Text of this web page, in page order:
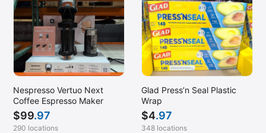
Nespresso Vertuo Next
Coffee Espresso Maker
$99.97
290 locations
Glad Press’n Seal Plastic
Wrap
$4.97
348 locations